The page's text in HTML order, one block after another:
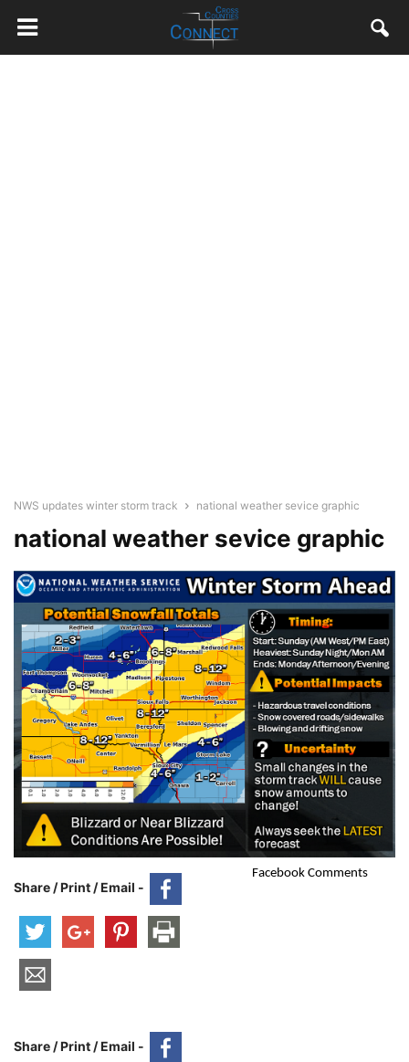
NWS updates winter storm track national weather sevice graphic
national weather sevice graphic
Share / Print / Email -
Facebook Comments
Share / Print / Email -